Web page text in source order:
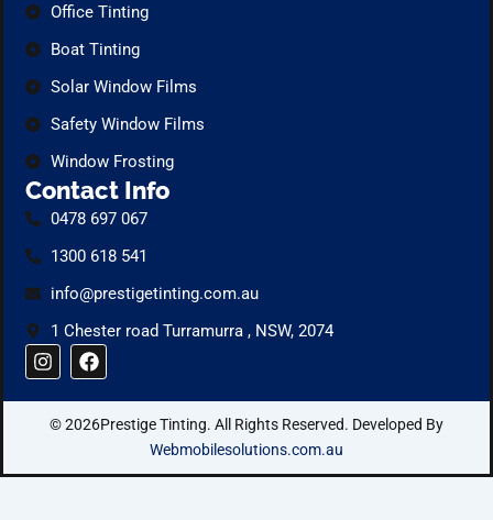
Office Tinting
Boat Tinting
Solar Window Films
Safety Window Films
Window Frosting
Contact Info
0478 697 067
1300 618 541
info@prestigetinting.com.au
1 Chester road Turramurra , NSW, 2074
I
n
a
r
F
a
b
o
© 2026Prestige Tinting. All Rights Reserved. Developed By
Webmobilesolutions.com.au